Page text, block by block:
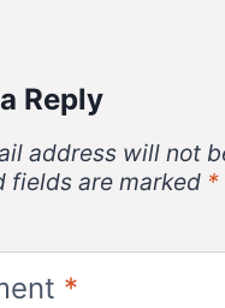
Reply
address will not
fields are marked *
*